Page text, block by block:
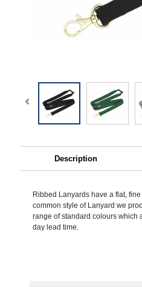
Description
Ribbed Lanyards have a flat,
common style of Lanyard we
range of standard colours which
day lead time.